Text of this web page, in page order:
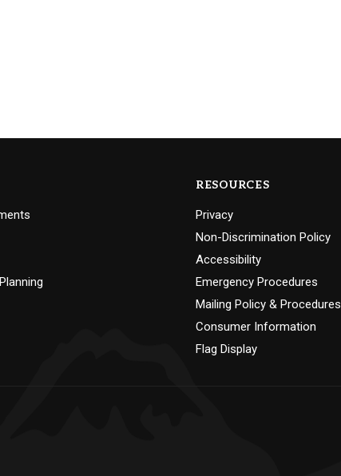
RESOURCES
Privacy
Non-Discrimination Policy
Accessibility
Emergency Procedures
Mailing Policy & Procedures
Consumer Information
Flag Display